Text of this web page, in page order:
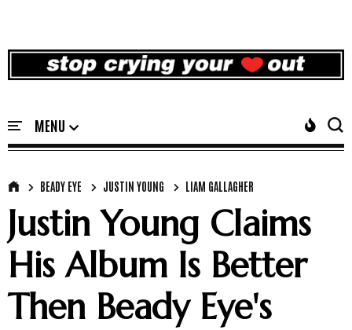
BEADY EYE JUSTIN YOUNG LIAM GALLAGHER
Justin Young Claims
His Album Is Better
Then Beady Eye's